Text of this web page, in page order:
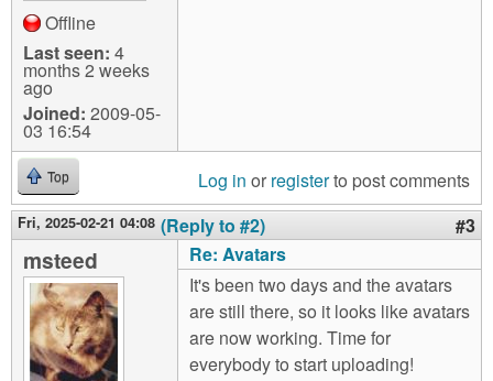
Offline
Last seen: 4
months 2 weeks
ago
Joined: 2009-05-
03 16:54
Top Log in or registerto post comments
Fri, 2025-02-21 04:08 (Reply to #2) #3
msteed
Re: Avatars
It's been two days and the avatars
are still there, so it looks like avatars
are now working. Time for
everybody to start uploading!